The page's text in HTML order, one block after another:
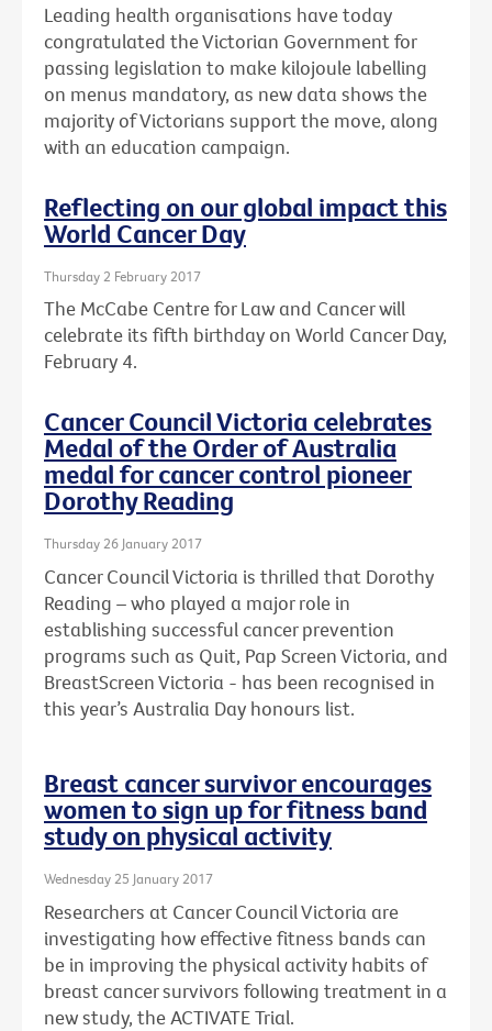
Leading health organisations have today
congratulated the Victorian Government for
passing legislation to make kilojoule labelling
on menus mandatory, as new data shows the
majority of Victorians support the move, along
with an education campaign.
Reflecting on our global impact this
World Cancer Day
Thursday 2 February 2017
The McCabe Centre for Law and Cancer will
celebrate its fifth birthday on World Cancer Day,
February 4.
Cancer Council Victoria celebrates
Medal of the Order of Australia
medal for cancer control pioneer
Dorothy Reading
Thursday 26 January 2017
Cancer Council Victoria is thrilled that Dorothy
Reading – who played a major role in
establishing successful cancer prevention
programs such as Quit, Pap Screen Victoria, and
BreastScreen Victoria - has been recognised in
this year’s Australia Day honours list.
Breast cancer survivor encourages
women to sign up for fitness band
study on physical activity
Wednesday 25 January 2017
Researchers at Cancer Council Victoria are
investigating how effective fitness bands can
be in improving the physical activity habits of
breast cancer survivors following treatment in a
new study, the ACTIVATE Trial.